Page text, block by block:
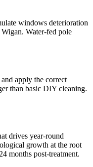
windows deterioration
Water-fed pole
apply the correct
than basic DIY cleaning.
drives year-round
growth at the root
months post-treatment.